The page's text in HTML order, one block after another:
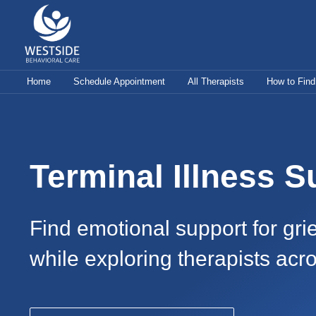
content
Home Schedule Appointment All Therapists How to
Terminal Illness
Find emotional support for
while exploring therapists